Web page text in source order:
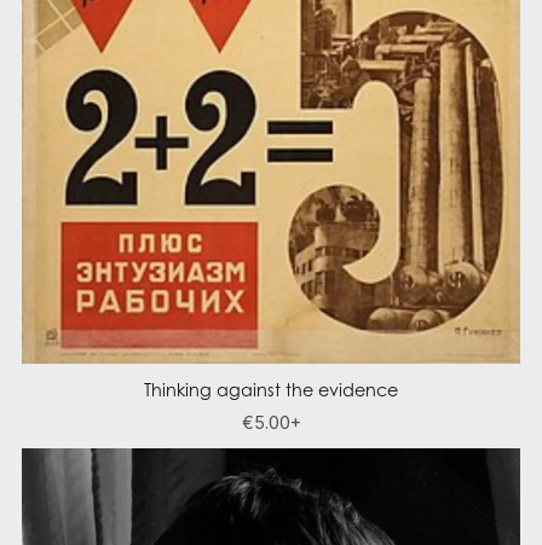
Thinking against the evidence
€5.00+